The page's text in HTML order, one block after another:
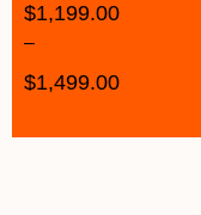
$1,199.00
–
$1,499.00